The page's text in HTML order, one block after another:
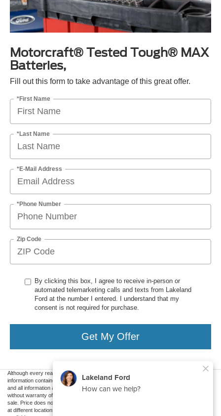
Motorcraft® Tested Tough® MAX
Batteries,
Fill out this form to take advantage of this great offer.
*First Name
*Last Name
*E-Mail Address
*Phone Number
Zip Code
By clicking this box, I agree to receive in-person or
automated telemarketing calls and texts from Lakeland
Ford at the number I entered. I understand that my
consent is not required for purchase.
Get My Offer
Although every reasonable effort has been made to ensure the accuracy of the
information contained on this site, absolute accuracy cannot be guaranteed. This site,
and all information and materials appearing on it, are presented to the user "as is"
without warranty of any kind, either express or implied. All vehicles are subject to prior
sale. Price does not include applicable tax, title, and license charges. ‡Vehicles shown
at different locations are not currently in our inventory (Not in Stock) but can be made